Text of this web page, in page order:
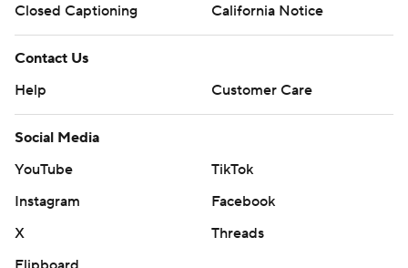
Closed Captioning
California Notice
Contact Us
Help
Customer Care
Social Media
YouTube
TikTok
Instagram
Facebook
X
Threads